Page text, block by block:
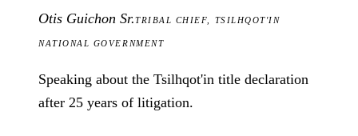
Otis Guichon Sr.TRIBAL CHIEF TSILHQOT'IN
NATIONAL GOVERNMENT
Speaking about the Tsilhqot'in title declaration
after 25 years of litigation.